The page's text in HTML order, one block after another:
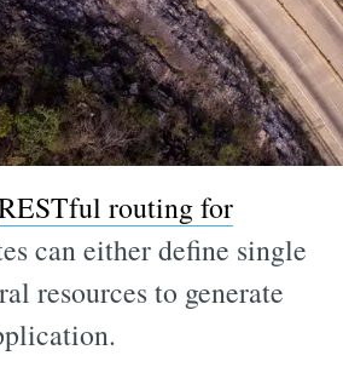
routing for
can either define single
resources to generate